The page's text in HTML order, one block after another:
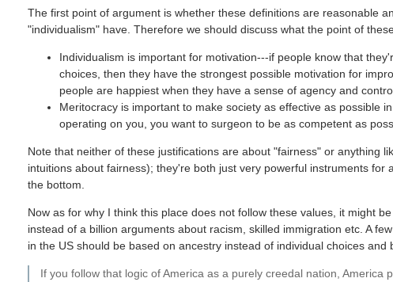
The first point of argument is whether these definitions are reasonable
"individualism" have. Therefore we should discuss what the point of
Individualism is important for motivation---if people know that
choices, then they have the strongest possible motivation for
people are happiest when they have a sense of agency and
Meritocracy is important to make society as effective as possible
operating on you, you want to surgeon to be as competent as
Note that neither of these justifications are about "fairness" or anything
intuitions about fairness); they're both just very powerful instruments
the bottom.
Now as for why I think this place does not follow these values, it might
instead of a billion arguments about racism, skilled immigration etc. A
in the US should be based on ancestry instead of individual choices and
If you follow that logic of America as a purely creedal nation,